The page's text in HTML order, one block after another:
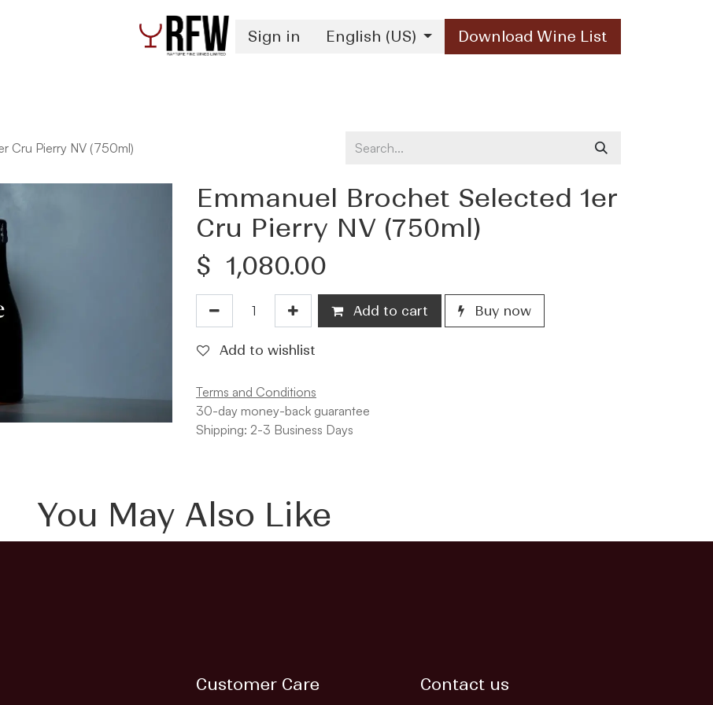
Sign in English (US) Download Wine List
Cru Pierry NV (750ml)
Emmanuel Brochet Selected 1er
Cru Pierry NV (750ml)
$ 1,080.00
Add to cart Buy now
Add to wishlist
Terms and Conditions
30-day money-back guarantee
Shipping: 2-3 Business Days
You May Also Like
Customer Care Contact us